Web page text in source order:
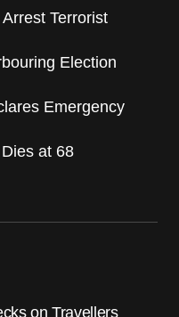
Terrorist
Election
Emergency
at 68
on Travellers